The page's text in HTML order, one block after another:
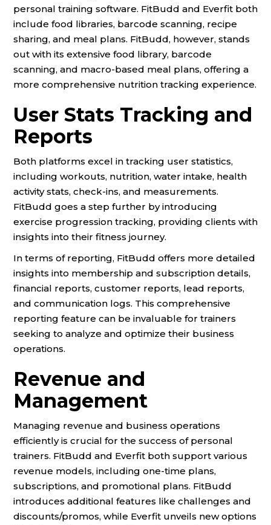
personal training software. FitBudd and Everfit both
include food libraries, barcode scanning, recipe
sharing, and meal plans. FitBudd, however, stands
out with its extensive food library, barcode
scanning, and macro-based meal plans, offering a
more comprehensive nutrition tracking experience.
User Stats Tracking and
Reports
Both platforms excel in tracking user statistics,
including workouts, nutrition, water intake, health
activity stats, check-ins, and measurements.
FitBudd goes a step further by introducing
exercise progression tracking, providing clients with
insights into their fitness journey.
In terms of reporting, FitBudd offers more detailed
insights into membership and subscription details,
financial reports, customer reports, lead reports,
and communication logs. This comprehensive
reporting feature can be invaluable for trainers
seeking to analyze and optimize their business
operations.
Revenue and
Management
Managing revenue and business operations
efficiently is crucial for the success of personal
trainers. FitBudd and Everfit both support various
revenue models, including one-time plans,
subscriptions, and promotional plans. FitBudd
introduces additional features like challenges and
discounts/promos, while Everfit unveils new options